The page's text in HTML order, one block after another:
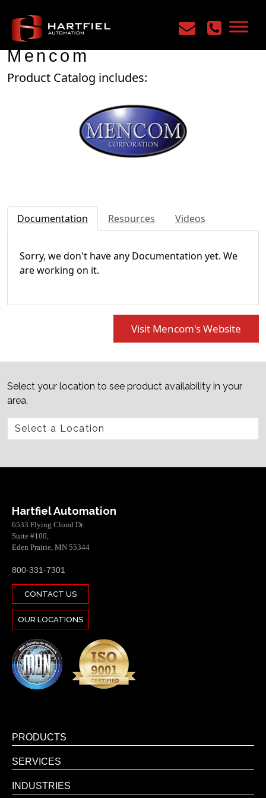
Home /
Mencom
Product Catalog includes:
Documentation Resources Videos
Sorry, we don't have any Documentation yet. We
are working on it.
Visit Mencom's Website
Select your location to see product availability in your
area.
Hartfiel Automation
6533 Flying Cloud Dr.
Suite #100,
Eden Prairie, MN 55344
800-331-7301
CONTACT US
OUR LOCATIONS
PRODUCTS
SERVICES
INDUSTRIES